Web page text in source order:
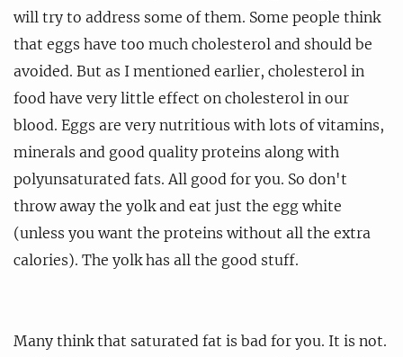
will try to address some of them. Some people think
that eggs have too much cholesterol and should be
avoided. But as I mentioned earlier, cholesterol in
food have very little effect on cholesterol in our
blood. Eggs are very nutritious with lots of vitamins,
minerals and good quality proteins along with
polyunsaturated fats. All good for you. So don't
throw away the yolk and eat just the egg white
(unless you want the proteins without all the extra
calories). The yolk has all the good stuff.
Many think that saturated fat is bad for you. It is not.